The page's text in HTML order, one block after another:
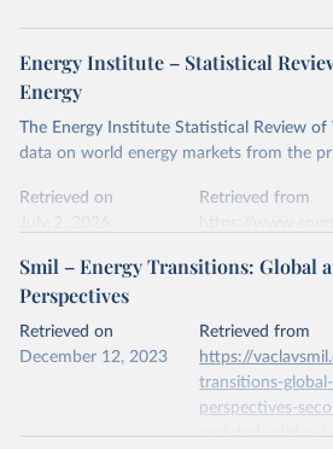
Energy Institute – Statistical
Energy
The Energy Institute Statistical Review of
data on world energy markets from the
Retrieved on
July 2, 2026
Retrieved from
Citation
data downloaded from this page, please
Reuse This Work below.
Smil – Energy Transitions: Global
Perspectives
Retrieved on
December 12, 2023
Retrieved from
https://
transitions-
perspectives-
updated-edition/